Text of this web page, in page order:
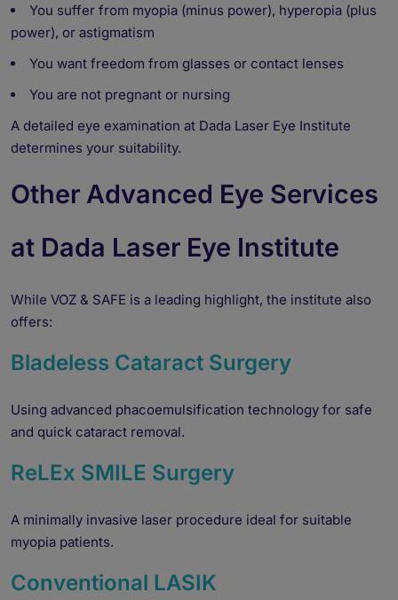
You suffer from myopia (minus power), hyperopia (plus
power), or astigmatism
You want freedom from glasses or contact lenses
You are not pregnant or nursing
A detailed eye examination at Dada Laser Eye Institute
determines your suitability.
Other Advanced Eye Services
at Dada Laser Eye Institute
While VOZ & SAFE is a leading highlight, the institute also
offers:
Bladeless Cataract Surgery
Using advanced phacoemulsification technology for safe
and quick cataract removal.
ReLEx SMILE Surgery
A minimally invasive laser procedure ideal for suitable
myopia patients.
Conventional LASIK